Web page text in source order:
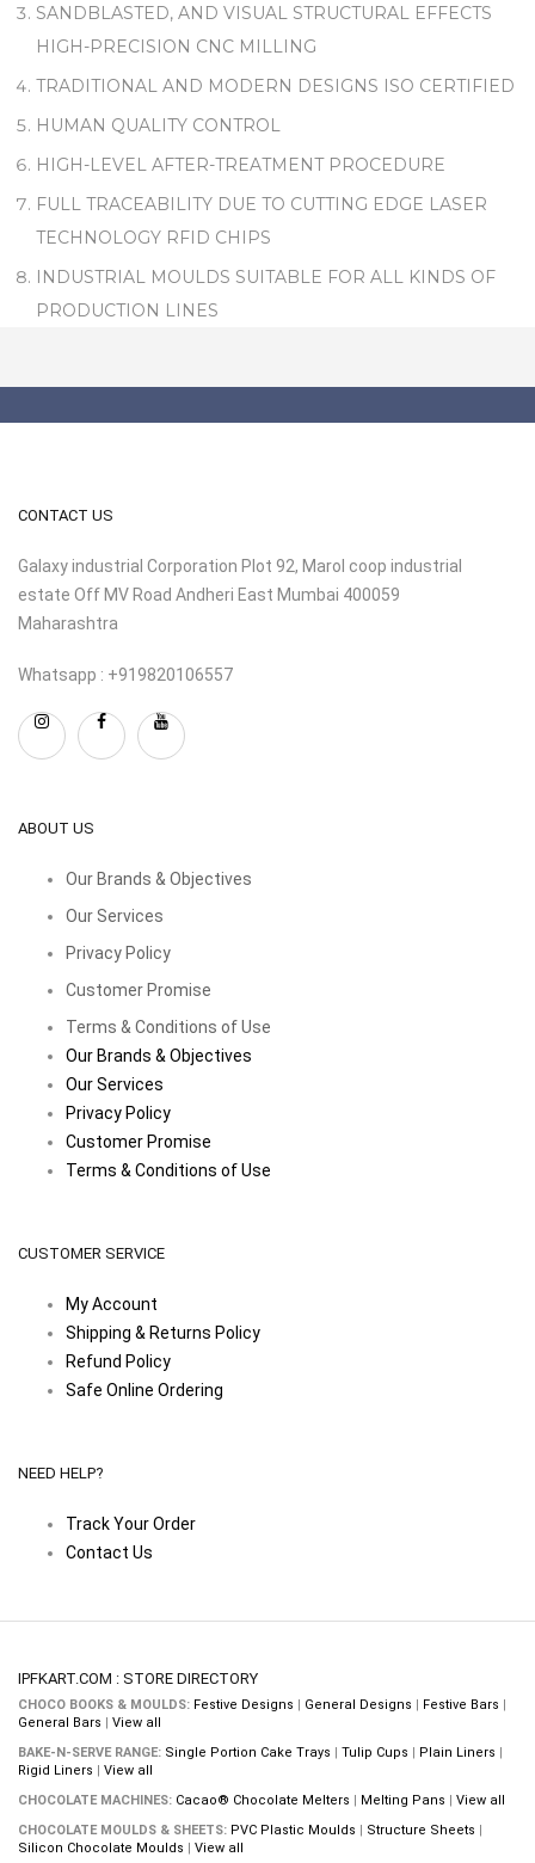
SANDBLASTED, AND VISUAL STRUCTURAL EFFECTS
HIGH-PRECISION CNC MILLING
TRADITIONAL AND MODERN DESIGNS ISO CERTIFIED
HUMAN QUALITY CONTROL
HIGH-LEVEL AFTER-TREATMENT PROCEDURE
FULL TRACEABILITY DUE TO CUTTING EDGE LASER
TECHNOLOGY RFID CHIPS
INDUSTRIAL MOULDS SUITABLE FOR ALL KINDS OF
PRODUCTION LINES
CONTACT US
Galaxy industrial Corporation Plot 92, Marol coop industrial
estate Off MV Road Andheri East Mumbai 400059
Maharashtra
Whatsapp : +919820106557
ABOUT US
Our Brands & Objectives
Our Services
Privacy Policy
Customer Promise
Terms & Conditions of Use
Our Brands & Objectives
Our Services
Privacy Policy
Customer Promise
Terms & Conditions of Use
CUSTOMER SERVICE
My Account
Shipping & Returns Policy
Refund Policy
Safe Online Ordering
NEED HELP?
Track Your Order
Contact Us
IPFKART.COM : STORE DIRECTORY
CHOCO BOOKS & MOULDS: Festive Designs | General Designs | Festive Bars |
General Bars | View all
BAKE-N-SERVE RANGE: Single Portion Cake Trays | Tulip Cups | Plain Liners |
Rigid Liners | View all
CHOCOLATE MACHINES: Cacao® Chocolate Melters | Melting Pans | View all
CHOCOLATE MOULDS & SHEETS: PVC Plastic Moulds | Structure Sheets |
Silicon Chocolate Moulds | View all